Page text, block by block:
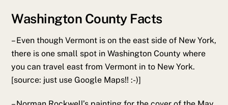
Washington County Facts
–Even though Vermont is on the east side of New York,
there is one small spot in Washington County where
you can travel east from Vermont in to New York.
[source: just use Google Maps!! :-)]